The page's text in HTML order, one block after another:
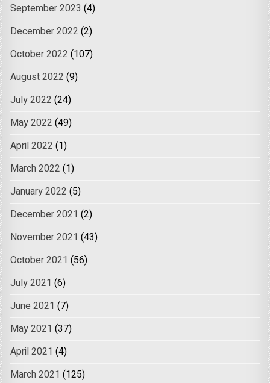
September 2023 (4)
December 2022 (2)
October 2022 (107)
August 2022 (9)
July 2022 (24)
May 2022 (49)
April 2022 (1)
March 2022 (1)
January 2022 (5)
December 2021 (2)
November 2021 (43)
October 2021 (56)
July 2021 (6)
June 2021 (7)
May 2021 (37)
April 2021 (4)
March 2021 (125)